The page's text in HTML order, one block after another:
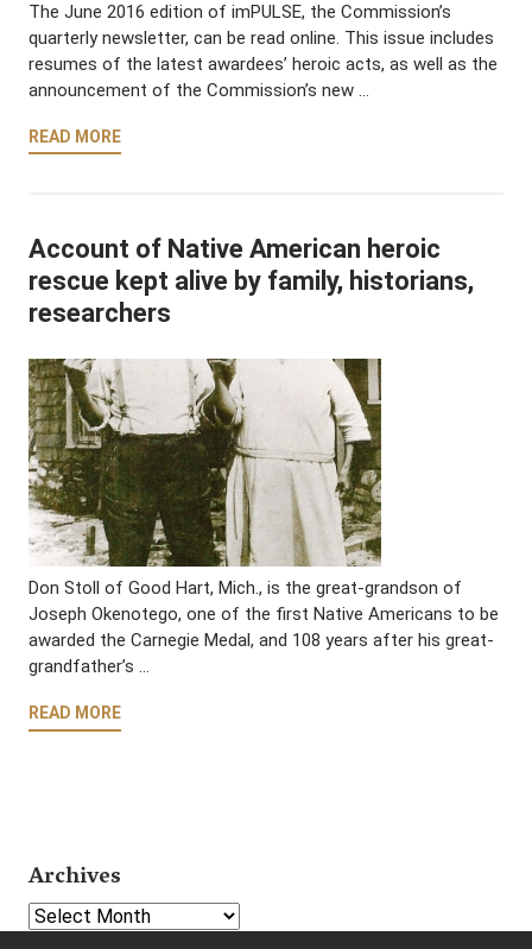
The June 2016 edition of imPULSE, the Commission’s
quarterly newsletter, can be read online. This issue includes
resumes of the latest awardees’ heroic acts, as well as the
announcement of the Commission’s new …
READ MORE
Account of Native American heroic
rescue kept alive by family, historians,
researchers
Don Stoll of Good Hart, Mich., is the great-grandson of
Joseph Okenotego, one of the first Native Americans to be
awarded the Carnegie Medal, and 108 years after his great-
grandfather’s …
READ MORE
Archives
Select Year